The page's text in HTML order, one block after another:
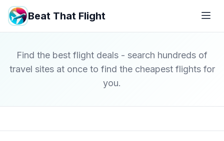
Beat That Flight
Find the best flight deals - search hundreds of
travel sites at once to find the cheapest flights for
you.